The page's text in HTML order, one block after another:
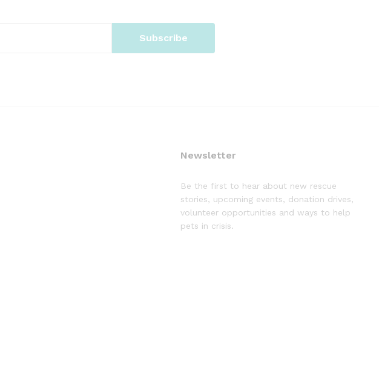
Newsletter
Be the first to hear about new rescue
stories, upcoming events, donation drives,
volunteer opportunities and ways to help
pets in crisis.